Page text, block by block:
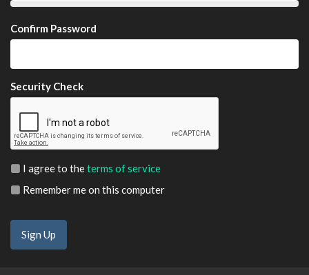
Confirm Password
Security Check
I agree to theterms of service
Remember me on this computer